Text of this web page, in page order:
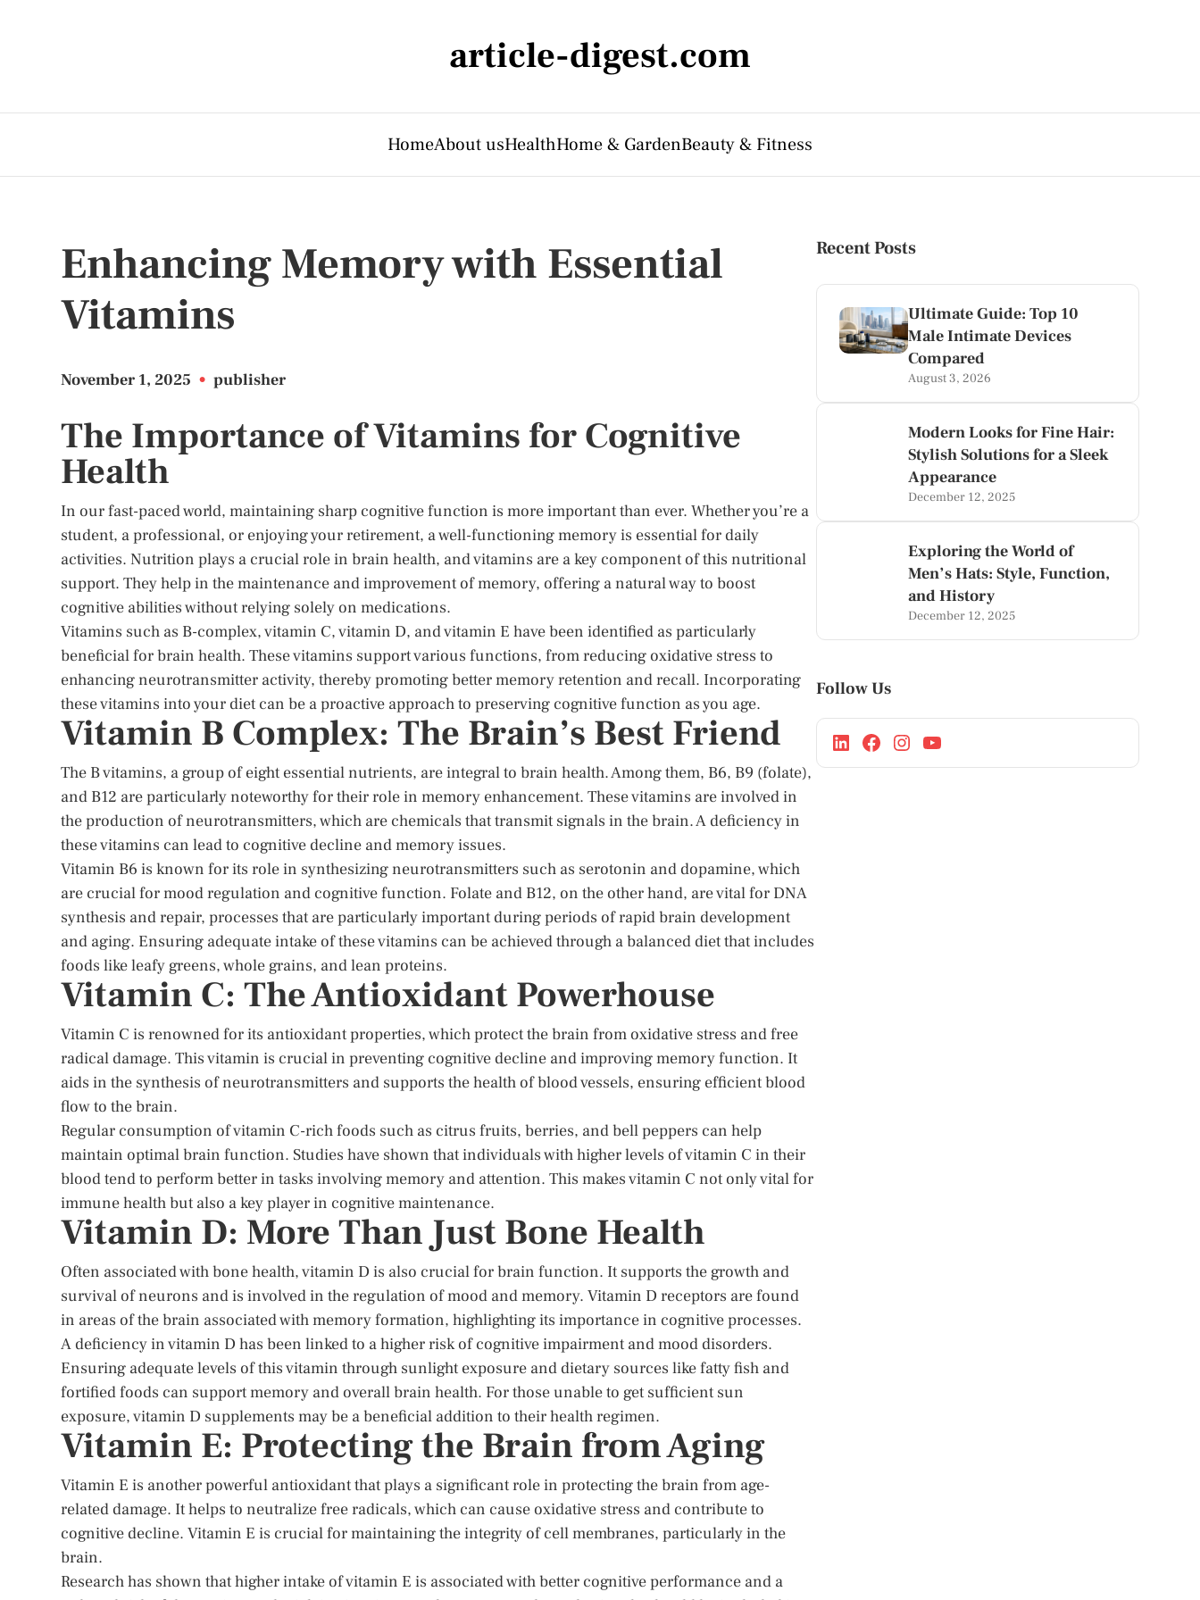
article-digest.com
HomeAbout usHealthHome & GardenBeauty & Fitness
Enhancing Memory with Essential
Vitamins
November 1, 2025 • publisher
The Importance of Vitamins for Cognitive
Health
In our fast-paced world, maintaining sharp cognitive function is more important than ever. Whether you’re a
student, a professional, or enjoying your retirement, a well-functioning memory is essential for daily
activities. Nutrition plays a crucial role in brain health, and vitamins are a key component of this nutritional
support. They help in the maintenance and improvement of memory, offering a natural way to boost
cognitive abilities without relying solely on medications.
Vitamins such as B-complex, vitamin C, vitamin D, and vitamin E have been identified as particularly
beneficial for brain health. These vitamins support various functions, from reducing oxidative stress to
enhancing neurotransmitter activity, thereby promoting better memory retention and recall. Incorporating
these vitamins into your diet can be a proactive approach to preserving cognitive function as you age.
Vitamin B Complex: The Brain’s Best Friend
The B vitamins, a group of eight essential nutrients, are integral to brain health. Among them, B6, B9 (folate),
and B12 are particularly noteworthy for their role in memory enhancement. These vitamins are involved in
the production of neurotransmitters, which are chemicals that transmit signals in the brain. A deficiency in
these vitamins can lead to cognitive decline and memory issues.
Vitamin B6 is known for its role in synthesizing neurotransmitters such as serotonin and dopamine, which
are crucial for mood regulation and cognitive function. Folate and B12, on the other hand, are vital for DNA
synthesis and repair, processes that are particularly important during periods of rapid brain development
and aging. Ensuring adequate intake of these vitamins can be achieved through a balanced diet that includes
foods like leafy greens, whole grains, and lean proteins.
Vitamin C: The Antioxidant Powerhouse
Vitamin C is renowned for its antioxidant properties, which protect the brain from oxidative stress and free
radical damage. This vitamin is crucial in preventing cognitive decline and improving memory function. It
aids in the synthesis of neurotransmitters and supports the health of blood vessels, ensuring efficient blood
flow to the brain.
Regular consumption of vitamin C-rich foods such as citrus fruits, berries, and bell peppers can help
maintain optimal brain function. Studies have shown that individuals with higher levels of vitamin C in their
blood tend to perform better in tasks involving memory and attention. This makes vitamin C not only vital for
immune health but also a key player in cognitive maintenance.
Vitamin D: More Than Just Bone Health
Often associated with bone health, vitamin D is also crucial for brain function. It supports the growth and
survival of neurons and is involved in the regulation of mood and memory. Vitamin D receptors are found
in areas of the brain associated with memory formation, highlighting its importance in cognitive processes.
A deficiency in vitamin D has been linked to a higher risk of cognitive impairment and mood disorders.
Ensuring adequate levels of this vitamin through sunlight exposure and dietary sources like fatty fish and
fortified foods can support memory and overall brain health. For those unable to get sufficient sun
exposure, vitamin D supplements may be a beneficial addition to their health regimen.
Vitamin E: Protecting the Brain from Aging
Vitamin E is another powerful antioxidant that plays a significant role in protecting the brain from age-
related damage. It helps to neutralize free radicals, which can cause oxidative stress and contribute to
cognitive decline. Vitamin E is crucial for maintaining the integrity of cell membranes, particularly in the
brain.
Research has shown that higher intake of vitamin E is associated with better cognitive performance and a
Recent Posts
Ultimate Guide: Top 10
Male Intimate Devices
Compared
August 3, 2026
Modern Looks for Fine Hair:
Stylish Solutions for a Sleek
Appearance
December 12, 2025
Exploring the World of
Men’s Hats: Style, Function,
and History
December 12, 2025
Follow Us